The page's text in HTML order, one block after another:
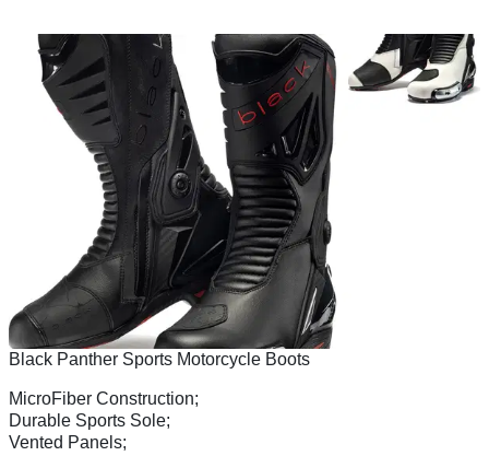
Black Panther Sports Motorcycle Boots
MicroFiber Construction;
Durable Sports Sole;
Vented Panels;